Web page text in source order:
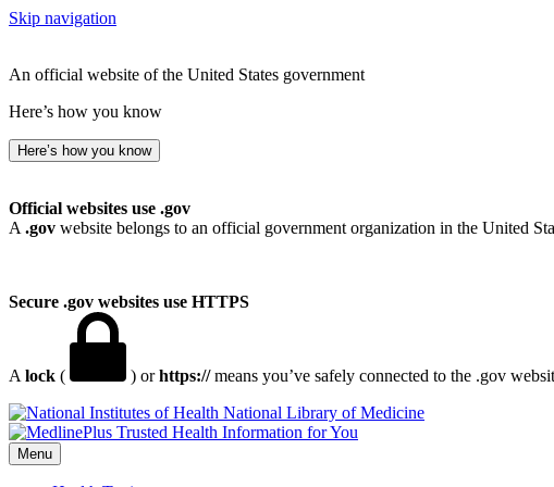
Skip navigation
An official website of the United States government
Here’s how you know
Here’s how you know
Official websites use .gov
A .gov website belongs to an official government organization in the United
Secure .gov websites use HTTPS
A lock ( ) orhttps://means you’ve safely connected to the .gov
National Library of Medicine
Menu